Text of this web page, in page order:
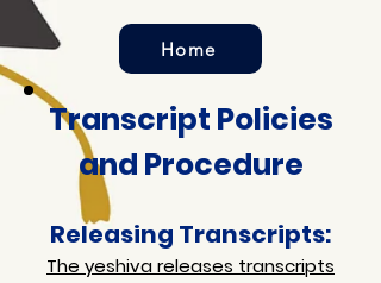
Home
Transcript Policies
and Procedure
Releasing Transcripts:
The yeshiva releases transcripts